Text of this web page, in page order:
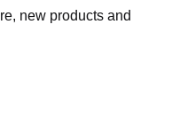
new products and